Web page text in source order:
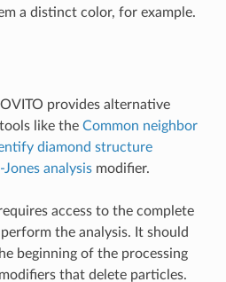
a distinct color, for example.
provides alternative
like the Common neighbor
diamond structure
analysismodifier.
access to the complete
the analysis. It should
beginning of the processing
that delete particles.